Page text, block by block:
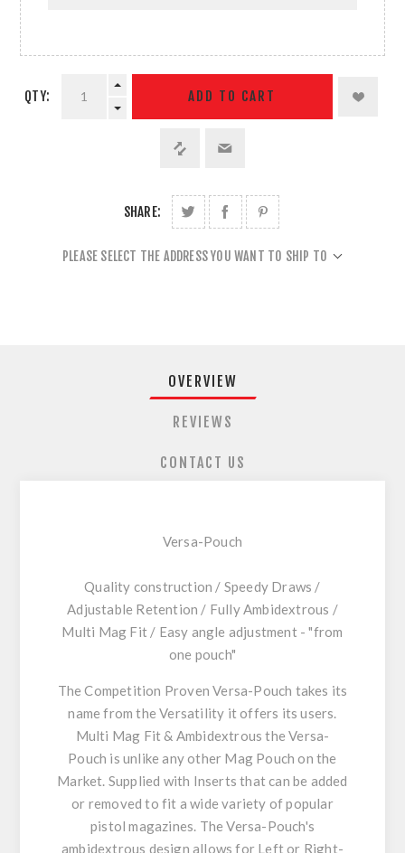
QTY: ADD TO CART
SHARE:
PLEASE SELECT THE ADDRESS YOU WANT TO SHIP TO
OVERVIEW
REVIEWS
CONTACT US
Versa-Pouch
Quality construction / Speedy Draws /
Adjustable Retention / Fully Ambidextrous /
Multi Mag Fit / Easy angle adjustment - "from
one pouch"
The Competition Proven Versa-Pouch takes its
name from the Versatility it offers its users.
Multi Mag Fit & Ambidextrous the Versa-
Pouch is unlike any other Mag Pouch on the
Market. Supplied with Inserts that can be added
or removed to fit a wide variety of popular
pistol magazines. The Versa-Pouch's
ambidextrous design allows for Left or Right-